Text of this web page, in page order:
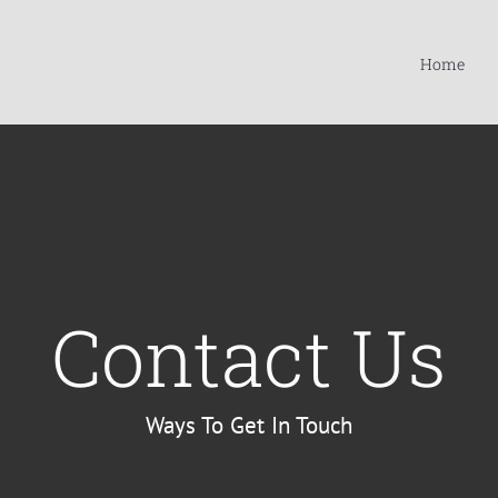
Home
Contact Us
Ways To Get In Touch